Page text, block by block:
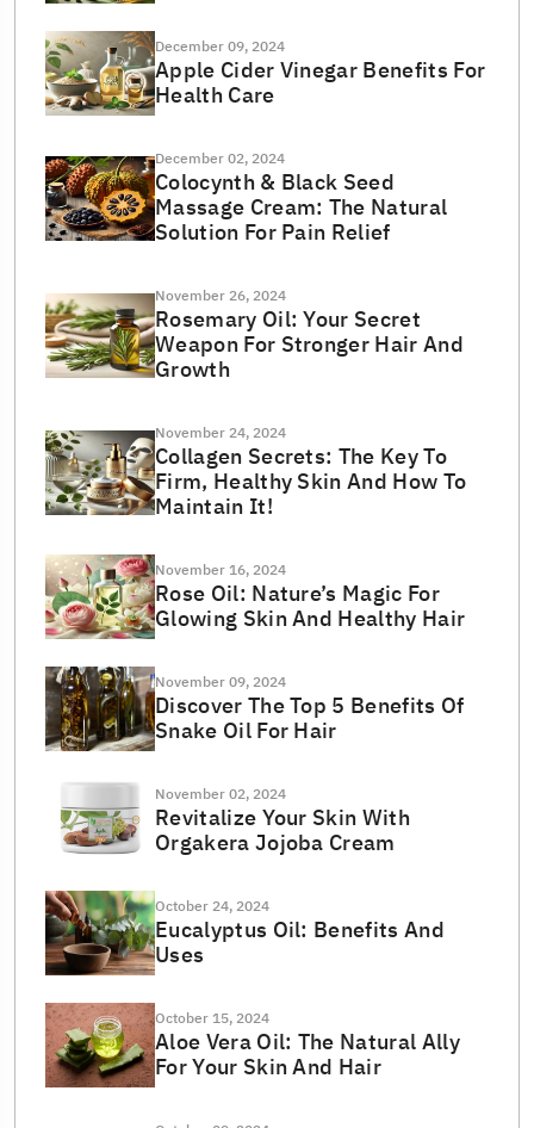
December 09, 2024
Apple Cider Vinegar Benefits For
Health Care
December 02, 2024
Colocynth & Black Seed
Massage Cream: The Natural
Solution For Pain Relief
November 26, 2024
Rosemary Oil: Your Secret
Weapon For Stronger Hair And
Growth
November 24, 2024
Collagen Secrets: The Key To
Firm, Healthy Skin And How To
Maintain It!
November 16, 2024
Rose Oil: Nature’s Magic For
Glowing Skin And Healthy Hair
November 09, 2024
Discover The Top 5 Benefits Of
Snake Oil For Hair
November 02, 2024
Revitalize Your Skin With
Orgakera Jojoba Cream
October 24, 2024
Eucalyptus Oil: Benefits And
Uses
October 15, 2024
Aloe Vera Oil: The Natural Ally
For Your Skin And Hair